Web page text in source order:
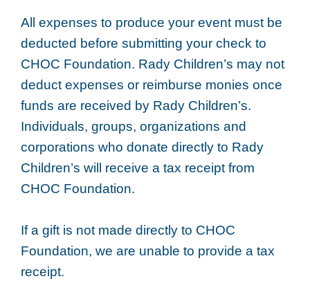
All expenses to produce your event must be
deducted before submitting your check to
CHOC Foundation. Rady Children’s may not
deduct expenses or reimburse monies once
funds are received by Rady Children’s.
Individuals, groups, organizations and
corporations who donate directly to Rady
Children’s will receive a tax receipt from
CHOC Foundation.
If a gift is not made directly to CHOC
Foundation, we are unable to provide a tax
receipt.